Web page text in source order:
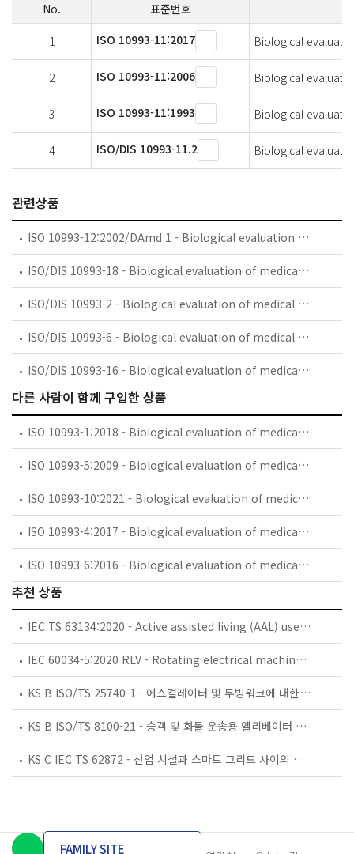
No. 표준번호
1 ISO 10993-11:2017 Biological
2 ISO 10993-11:2006 Biological
3 ISO 10993-11:1993 Biological
4 ISO/DIS 10993-11.2 Biological
관련상품
ISO 10993-12:2002/DAmd 1 - Biological evaluation of medical devices — Part 12: Sample preparation and reference materials — Amendment 1
ISO/DIS 10993-18 - Biological evaluation of medical devices — Part 18: Chemical characterization of materials
ISO/DIS 10993-2 - Biological evaluation of medical devices — Part 2: Animal welfare requirements
ISO/DIS 10993-6 - Biological evaluation of medical devices — Part 6: Tests for local effects after implantation
ISO/DIS 10993-16 - Biological evaluation of medical devices — Part 16: Toxicokinetic evaluation for degradation products and leachables
다른 사람이 함께 구입한 상품
ISO 10993-1:2018 - Biological evaluation of medical devices — Part 1: Evaluation and testing within a risk management process
ISO 10993-5:2009 - Biological evaluation of medical devices — Part 5: Tests for in vitro cytotoxicity
ISO 10993-10:2021 - Biological evaluation of medical devices — Part 10: Tests for skin sensitization
ISO 10993-4:2017 - Biological evaluation of medical devices — Part 4: Selection of tests for interactions with blood
ISO 10993-6:2016 - Biological evaluation of medical devices — Part 6: Tests for local effects after implantation
추천 상품
IEC TS 63134:2020 - Active assisted living (AAL) use cases
IEC 60034-5:2020 RLV - Rotating electrical machines - Part 5: Degrees of protection provided by the integral design of rotating electrical machines (IP code) - Classification
KS B ISO/TS 25740-1 - 에스컬레이터 및 무빙워크에 대한 안전요건 — 제1부: 세계공통 필수 안전요건(GESRs)
KS B ISO/TS 8100-21 - 승객 및 화물 운송용 엘리베이터 —제21부: 세계공통 필수안전요건(GESRs)을 충족하는 세계공통 안전 파라미터(GSPs)
KS C IEC TS 62872 - 산업 시설과 스마트 그리드 사이의 산업 공정 측정, 제어 및 자동화 시스템 인터페이스
FAMILY SITE